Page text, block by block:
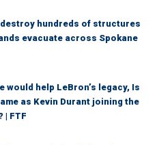
hundreds of structures
evacuate across Spokane
would help LeBron’s legacy, Is
as Kevin Durant joining the
| FTF